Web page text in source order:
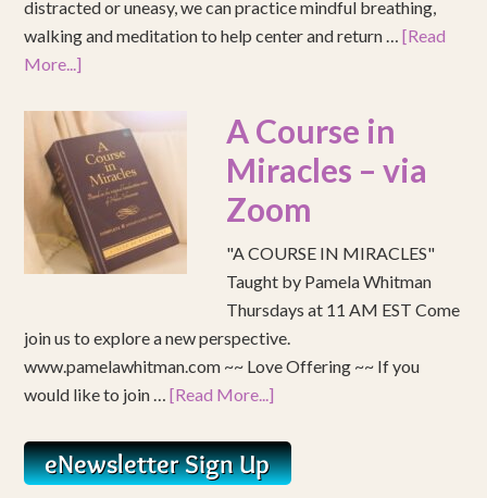
distracted or uneasy, we can practice mindful breathing,
walking and meditation to help center and return …[Read
More...]
A Course in
Miracles – via
Zoom
"A COURSE IN MIRACLES"
Taught by Pamela Whitman
Thursdays at 11 AM EST Come
join us to explore a new perspective.
www.pamelawhitman.com ~~ Love Offering ~~ If you
would like to join …[Read More...]